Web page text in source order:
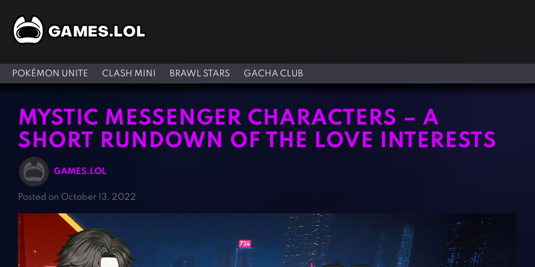
POKÉMON UNITE CLASH MINI BRAWL STARS GACHA CLUB
MYSTIC MESSENGER CHARACTERS – A
SHORT RUNDOWN OF THE LOVE INTERESTS
GAMES.LOL
Posted on October 13, 2022